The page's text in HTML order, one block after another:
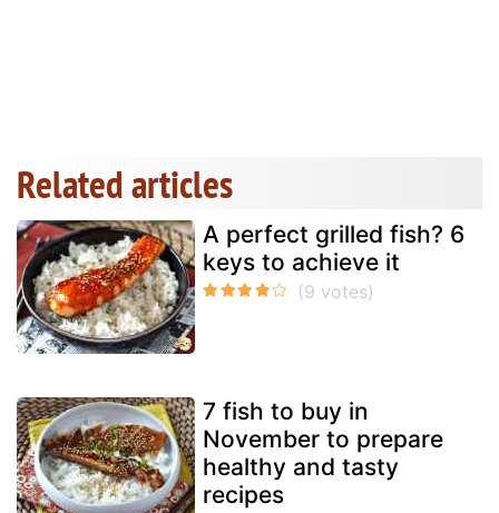
Related articles
A perfect grilled fish? 6
keys to achieve it
7 fish to buy in
November to prepare
healthy and tasty
recipes